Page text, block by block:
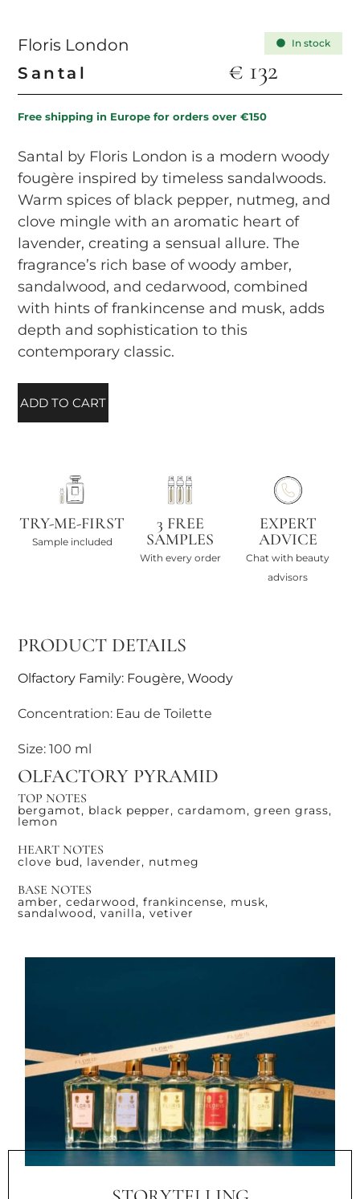
Floris London
Santal
In stock
€ 132
Free shipping in Europe for orders over €150
Santal by Floris London is a modern woody
fougère inspired by timeless sandalwoods.
Warm spices of black pepper, nutmeg, and
clove mingle with an aromatic heart of
lavender, creating a sensual allure. The
fragrance’s rich base of woody amber,
sandalwood, and cedarwood, combined
with hints of frankincense and musk, adds
depth and sophistication to this
contemporary classic.
ADD TO CART
TRY-ME-FIRST
Sample included
3 FREE
SAMPLES
With every order
EXPERT
ADVICE
Chat with beauty
advisors
PRODUCT DETAILS
Olfactory Family: Fougère, Woody
Concentration: Eau de Toilette
Size: 100 ml
OLFACTORY PYRAMID
TOP NOTES
bergamot, black pepper, cardamom, green grass,
lemon
HEART NOTES
clove bud, lavender, nutmeg
BASE NOTES
amber, cedarwood, frankincense, musk,
sandalwood, vanilla, vetiver